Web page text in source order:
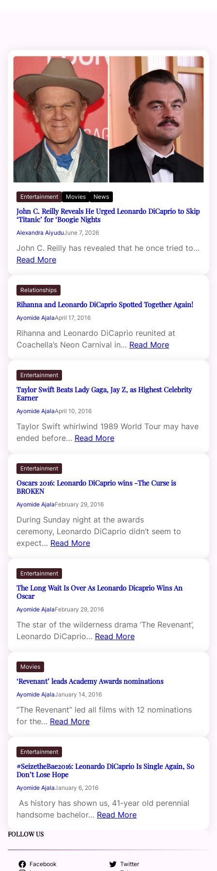
Entertainment Movies News
John C. Reilly Reveals He Urged Leonardo DiCaprio to Skip
‘Titanic’ for ‘Boogie Nights
Alexandra AiyuduJune 7, 2026
John C. Reilly has revealed that he once tried to…
Read More
Relationships
Rihanna and Leonardo DiCaprio Spotted Together Again!
Ayomide AjalaApril 17, 2016
Rihanna and Leonardo DiCaprio reunited at
Coachella’s Neon Carnival in… Read More
Entertainment
Taylor Swift Beats Lady Gaga, Jay Z, as Highest Celebrity
Earner
Ayomide AjalaApril 10, 2016
Taylor Swift whirlwind 1989 World Tour may have
ended before… Read More
Entertainment
Oscars 2016: Leonardo DiCaprio wins -The Curse is
BROKEN
Ayomide AjalaFebruary 29, 2016
During Sunday night at the awards
ceremony, Leonardo DiCaprio didn’t seem to
expect… Read More
Entertainment
The Long Wait Is Over As Leonardo Dicaprio Wins An
Oscar
Ayomide AjalaFebruary 29, 2016
The star of the wilderness drama ‘The Revenant’,
Leonardo DiCaprio… Read More
Movies
‘Revenant’ leads Academy Awards nominations
Ayomide AjalaJanuary 14, 2016
“The Revenant” led all films with 12 nominations
for the… Read More
Entertainment
#SeizetheBae2016: Leonardo DiCaprio Is Single Again, So
Don’t Lose Hope
Ayomide AjalaJanuary 6, 2016
As history has shown us, 41-year old perennial
handsome bachelor… Read More
FOLLOW US
Facebook
Twitter